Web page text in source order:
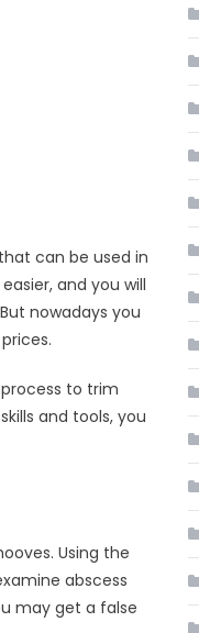
can be used in
and you will
nowadays you
to trim
and tools, you
Using the
abscess
may get a false